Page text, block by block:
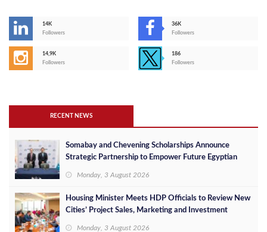
14K
Followers
36K
Followers
14,9K
Followers
186
Followers
RECENT NEWS
Somabay and Chevening Scholarships Announce
Strategic Partnership to Empower Future Egyptian
Monday, 3 August 2026
Housing Minister Meets HDP Officials to Review New
Cities’ Project Sales, Marketing and Investment
Monday, 3 August 2026